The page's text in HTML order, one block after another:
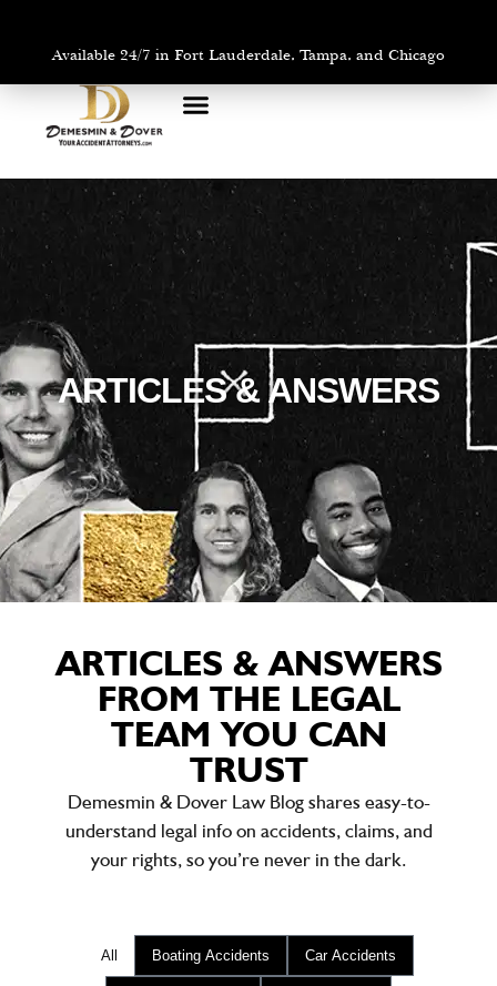
Available 24/7 in Fort Lauderdale, Tampa, and Chicago
ARTICLES & ANSWERS
ARTICLES & ANSWERS
FROM THE LEGAL
TEAM YOU CAN
TRUST
Demesmin & Dover Law Blog shares easy-to-
understand legal info on accidents, claims, and
your rights, so you’re never in the dark.
Boating Accidents Car Accidents
All